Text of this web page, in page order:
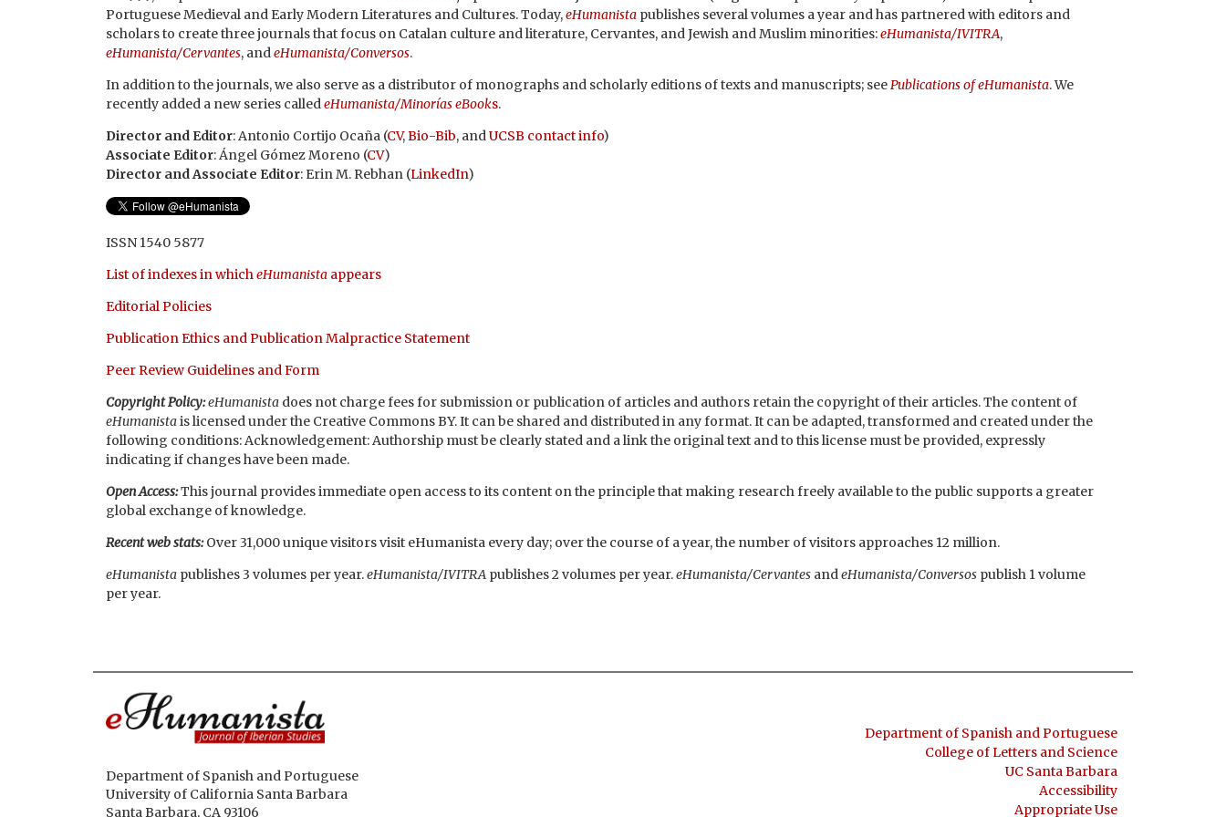
Portuguese Medieval and Early Modern Literatures and Cultures. Today,eHumanista publishes several volumes a year and has partnered with editors and
scholars to create three journals that focus on Catalan culture and literature, Cervantes, and Jewish and Muslim minorities:eHumanista/IVITRA,
eHumanista/Cervantes, andeHumanista/Conversos.
In addition to the journals, we also serve as a distributor of monographs and scholarly editions of texts and manuscripts; seePublications of eHumanista. We
recently added a new series calledeHumanista/Minorías eBooks.
Director and Editor: Antonio Cortijo Ocaña (CV,Bio-Bib, andUCSB contact info)
Associate Editor: Ángel Gómez Moreno (CV)
Director and Associate Editor: Erin M. Rebhan (LinkedIn)
ISSN 1540 5877
List of indexes in whicheHumanista appears
Editorial Policies
Publication Ethics and Publication Malpractice Statement
Peer Review Guidelines and Form
Copyright Policy:eHumanista does not charge fees for submission or publication of articles and authors retain the copyright of their articles.The content of
eHumanistais licensed under the Creative Commons BY. It can be shared and distributed in any format. It can be adapted, transformed and created under the
following conditions: Acknowledgement: Authorship must be clearly stated and a link the original text and to this license must be provided, expressly
indicating if changes have been made.
Open Access:This journal provides immediate open access to its content on the principle that making research freely available to the public supports a greater
global exchange of knowledge.
Recent web stats:Over 31,000 unique visitors visit eHumanista every day; over the course of a year, the number of visitors approaches 12 million.
eHumanista publishes 3 volumes per year.eHumanista/IVITRA publishes 2 volumes per year.eHumanista/Cervantes andeHumanista/Conversos publish 1 volume
per year.
Department of Spanish and Portuguese
University of California Santa Barbara
Santa Barbara, CA 93106
Department of Spanish and Portuguese
College of Letters and Science
UC Santa Barbara
Accessibility
Appropriate Use